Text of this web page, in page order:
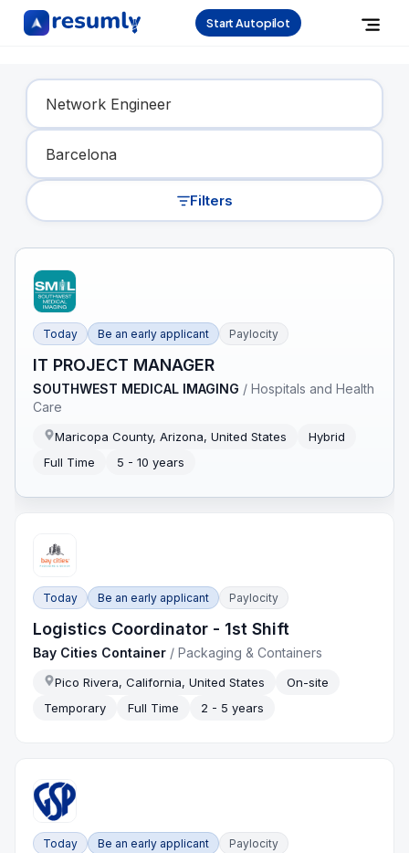
Start Autopilot
Find Your Dream Job
Filters
Today Be an early applicant Paylocity
IT PROJECT MANAGER
SOUTHWEST MEDICAL IMAGING /Hospitals and Health
Care
Maricopa County, Arizona, United States
Hybrid
Full Time
5 - 10 years
Today Be an early applicant Paylocity
Logistics Coordinator - 1st Shift
Bay Cities Container /Packaging & Containers
Pico Rivera, California, United States
On-site
Temporary
Full Time 2 - 5 years
Today Be an early applicant Paylocity